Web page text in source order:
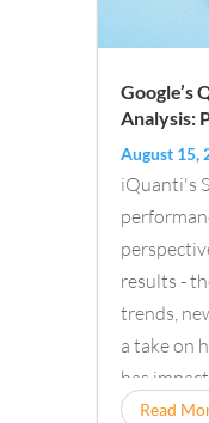
Google’s
Analysis:
Trends in
August 15,
iQuanti's
results - the emerging advertising
trends,
a take on
has
business...
Read